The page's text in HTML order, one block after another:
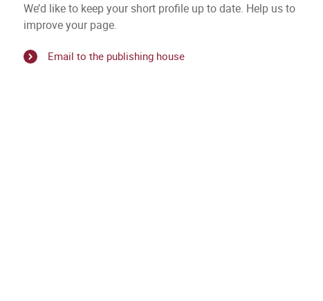
We’d like to keep your short profile up to date. Help us to
improve your page.
Email to the publishing house